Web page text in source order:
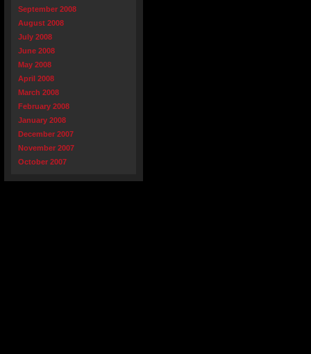
September 2008
August 2008
July 2008
June 2008
May 2008
April 2008
March 2008
February 2008
January 2008
December 2007
November 2007
October 2007